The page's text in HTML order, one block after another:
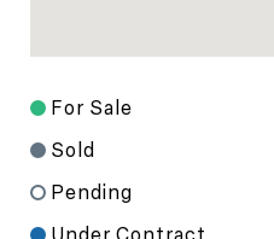
For Sale
Sold
Pending